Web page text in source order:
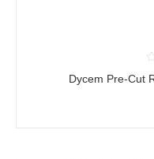
Dycem Pre-Cut